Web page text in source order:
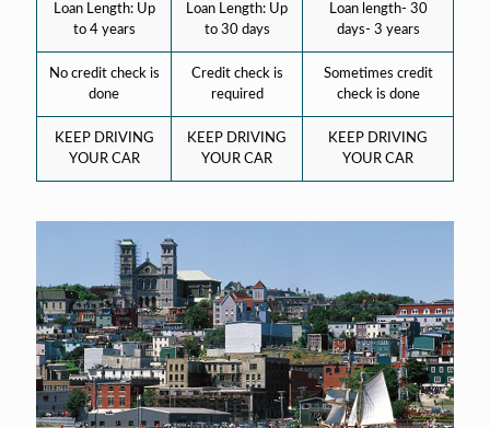
Loan Length: Up
to 4 years
Loan Length: Up
to 30 days
Loan length- 30
days- 3 years
No credit check is
done
Credit check is
required
Sometimes credit
check is done
KEEP DRIVING
YOUR CAR
KEEP DRIVING
YOUR CAR
KEEP DRIVING
YOUR CAR